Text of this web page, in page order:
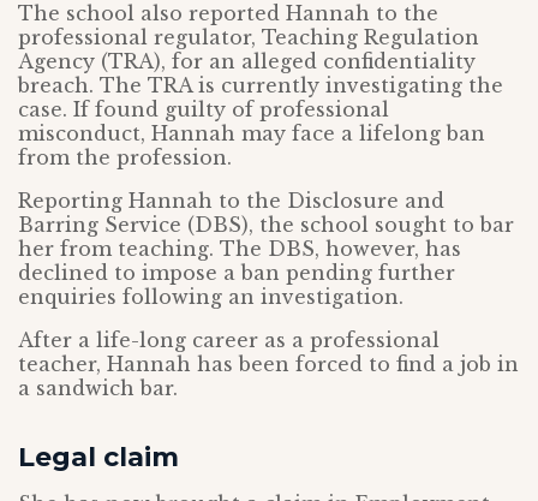
The school also reported Hannah to the
professional regulator, Teaching Regulation
Agency (TRA), for an alleged confidentiality
breach. The TRA is currently investigating the
case. If found guilty of professional
misconduct, Hannah may face a lifelong ban
from the profession.
Reporting Hannah to the Disclosure and
Barring Service (DBS), the school sought to bar
her from teaching. The DBS, however, has
declined to impose a ban pending further
enquiries following an investigation.
After a life-long career as a professional
teacher, Hannah has been forced to find a job in
a sandwich bar.
Legal claim